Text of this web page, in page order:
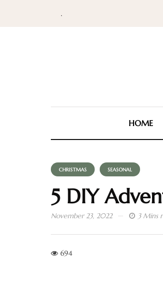
.
HOME
CHRISTMAS SEASONAL
5 DIY
November 23, 2022 3 Mins
694